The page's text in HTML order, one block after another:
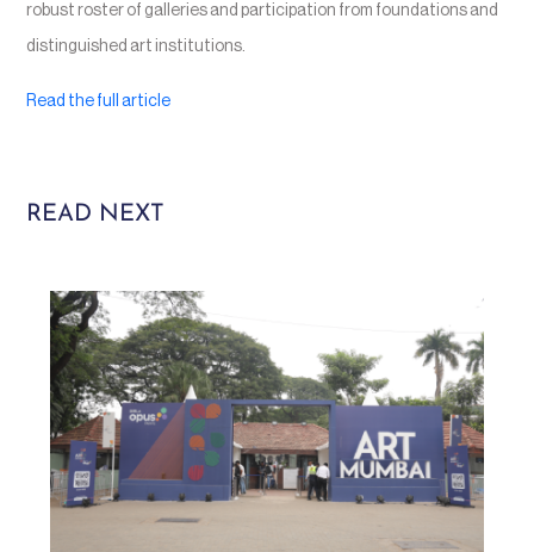
robust roster of galleries and participation from foundations and
distinguished art institutions.
Read the full article
READ NEXT